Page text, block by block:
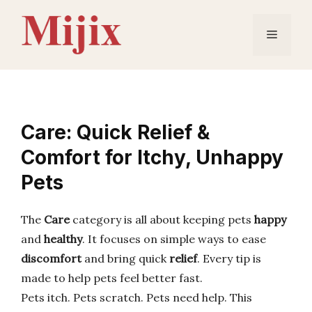
content
Menu
Care: Quick Relief &
Comfort for Itchy, Unhappy
Pets
The Carecategory is all about keeping pets happy
and healthy. It focuses on simple ways to ease
discomfortand bring quick relief. Every tip is
made to help pets feel better fast.
Pets itch. Pets scratch. Pets need help. This